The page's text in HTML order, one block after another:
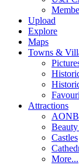
Upload
Explore
Maps
Towns &
Attractions
AONB
Castles
More...